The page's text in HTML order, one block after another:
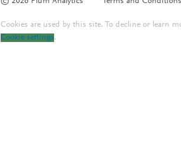
Cookies are used by this site. To decline or learn
Cookie settings.